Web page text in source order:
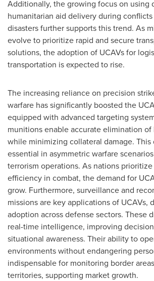
Additionally, the growing focus on using
humanitarian aid delivery during
disasters further supports this trend. As
evolve to prioritize rapid and secure
solutions, the adoption of UCAVs for
transportation is expected to rise.
The increasing reliance on precision
warfare has significantly boosted the
equipped with advanced targeting
munitions enable accurate elimination
while minimizing collateral damage. This
essential in asymmetric warfare
terrorism operations. As nations
efficiency in combat, the demand for
grow. Furthermore, surveillance and
missions are key applications of UCAVs,
adoption across defense sectors. These
real-time intelligence, improving
situational awareness. Their ability to
environments without endangering
indispensable for monitoring border
territories, supporting market growth.